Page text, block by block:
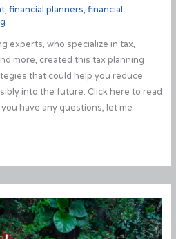
, financial planners, financial
experts, who specialize in tax,
more, created this tax planning
that could help you reduce
into the future. Click here to read
have any questions, let me